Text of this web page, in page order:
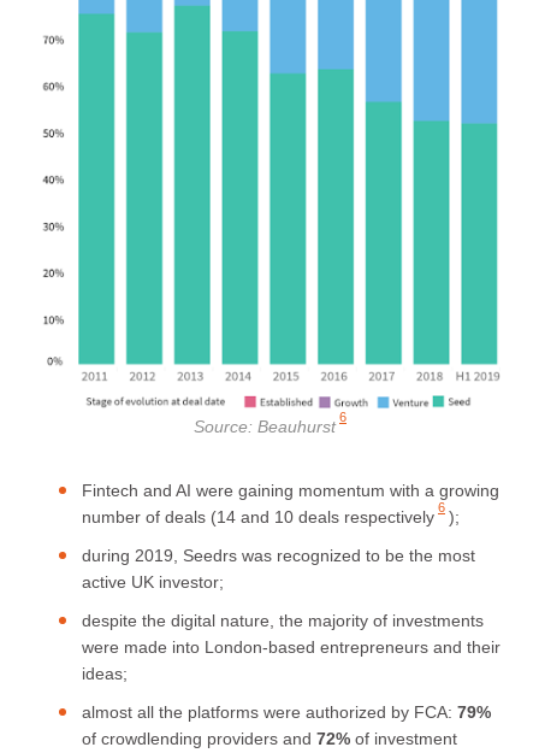
Source: Beauhurst 6
Fintech and AI were gaining momentum with a growing
number of deals (14 and 10 deals respectively 6 );
during 2019, Seedrs was recognized to be the most
active UK investor;
despite the digital nature, the majority of investments
were made into London-based entrepreneurs and their
ideas;
almost all the platforms were authorized by FCA: 79%
of crowdlending providers and 72% of investment